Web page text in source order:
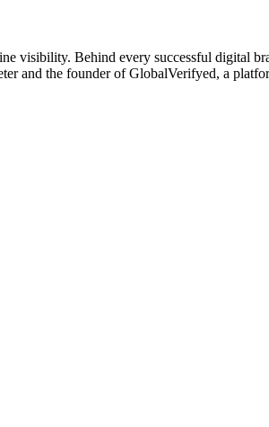
visibility. Behind every successful digital
and the founder of GlobalVerifyed, a